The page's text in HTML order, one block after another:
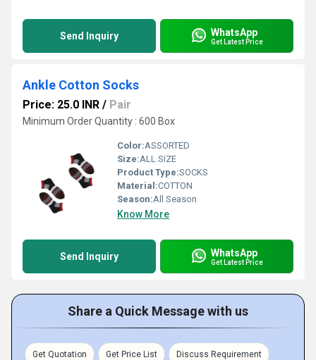
Send Inquiry WhatsApp
Get Latest Price
Ankle Cotton Socks
Price: 25.0 INR / Pair
Minimum Order Quantity : 600 Box
Color:ASSORTED
Size:ALL SIZE
Product Type:SOCKS
Material:COTTON
Season:All Season
Know More
Send Inquiry WhatsApp
Get Latest Price
Share a Quick Message with us
Get Quotation Get Price List Discuss Requirement